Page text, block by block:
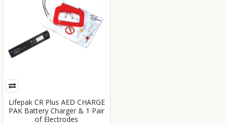
Lifepak CR Plus AED CHARGE
PAK Battery Charger & 1 Pair
of Electrodes